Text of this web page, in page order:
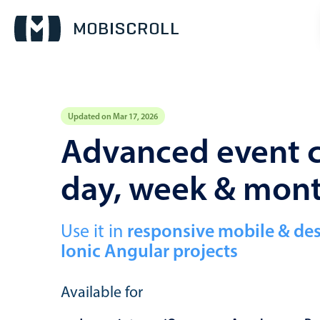
Updated on Mar 17, 2026
Advanced event
day, week &
Use it in responsive mobile &
Ionic Angular projects
Available for
Primary views
Calendar view
Scheduler view
Timeline view